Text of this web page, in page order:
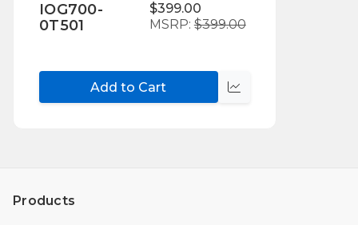
Wish
List
IOG700-
0T501
$399.00
MSRP: $399.00
Add to Cart
Compare
Products